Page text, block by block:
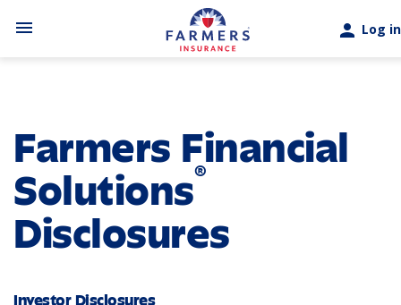
menu person Log in
Farmers Financial
Solutions®
Disclosures
Investor Disclosures